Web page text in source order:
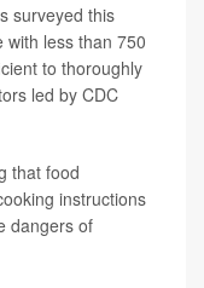
surveyed this
less than 750
to thoroughly
led by CDC
that food
instructions
dangers of